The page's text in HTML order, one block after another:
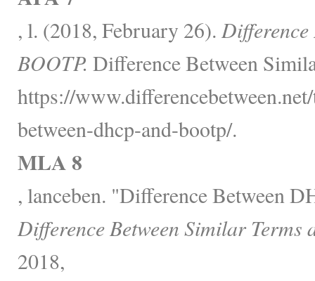
, l. (2018, February 26).
BOOTP. Difference Between
https://
between-dhcp-and-bootp/.
MLA 8
, lanceben. "Difference Between
Difference Between Similar Terms
2018,